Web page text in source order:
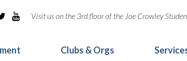
 Visit us on the 3rd floor of the Joe Crowley
Clubs & Orgs